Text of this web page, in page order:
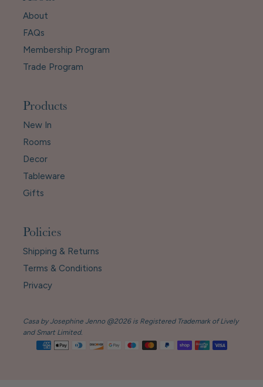
About
FAQs
Membership Program
Trade Program
Products
New In
Rooms
Decor
Tableware
Gifts
Policies
Shipping & Returns
Terms & Conditions
Privacy
Casa by Josephine Jenno @2026 is Registered Trademark of Lively
and Smart Limited.